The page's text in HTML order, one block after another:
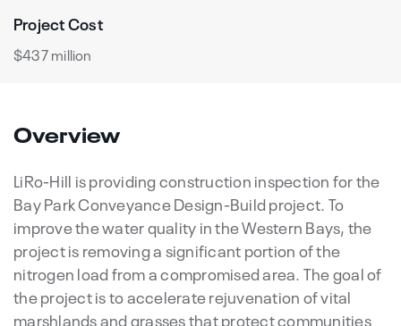
Project Cost
$437 million
Overview
LiRo-Hill is providing construction inspection for the
Bay Park Conveyance Design-Build project. To
improve the water quality in the Western Bays, the
project is removing a significant portion of the
nitrogen load from a compromised area. The goal of
the project is to accelerate rejuvenation of vital
marshlands and grasses that protect communities